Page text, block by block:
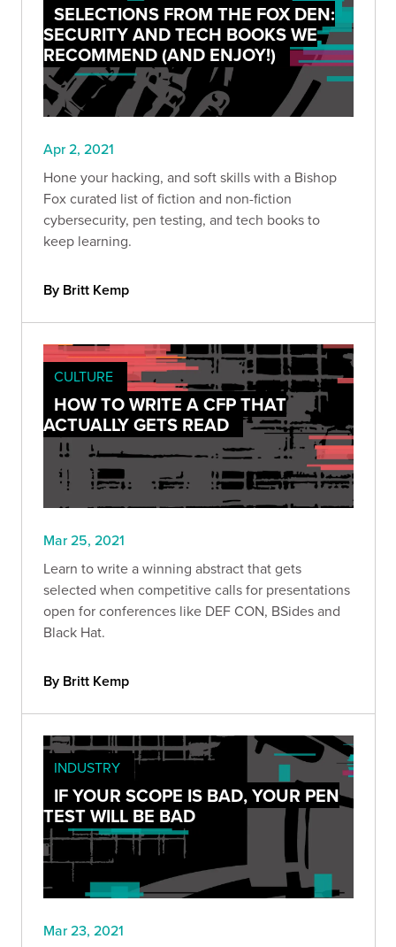
SELECTIONS FROM THE FOX DEN:
SECURITY AND TECH BOOKS WE
RECOMMEND (AND ENJOY!)
Apr 2, 2021
Hone your hacking, and soft skills with a Bishop
Fox curated list of fiction and non-fiction
cybersecurity, pen testing, and tech books to
keep learning.
By Britt Kemp
CULTURE
HOW TO WRITE A CFP THAT
ACTUALLY GETS READ
Mar 25, 2021
Learn to write a winning abstract that gets
selected when competitive calls for presentations
open for conferences like DEF CON, BSides and
Black Hat.
By Britt Kemp
INDUSTRY
IF YOUR SCOPE IS BAD, YOUR PEN
TEST WILL BE BAD
Mar 23, 2021